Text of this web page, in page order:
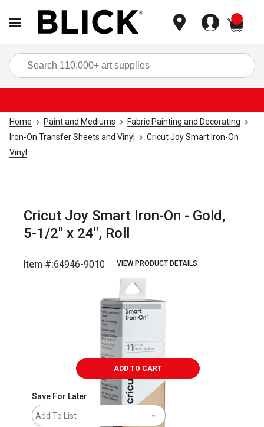
Home Paint and Mediums
Fabric Painting and Decorating
Iron-On Transfer Sheets and Vinyl
Cricut Joy Smart Iron-On
Vinyl
Cricut Joy Smart Iron-On - Gold,
5-1/2" x 24", Roll
Item #:64946-9010 VIEW PRODUCT DETAILS
ADD TO CART
Save For Later
Add To List